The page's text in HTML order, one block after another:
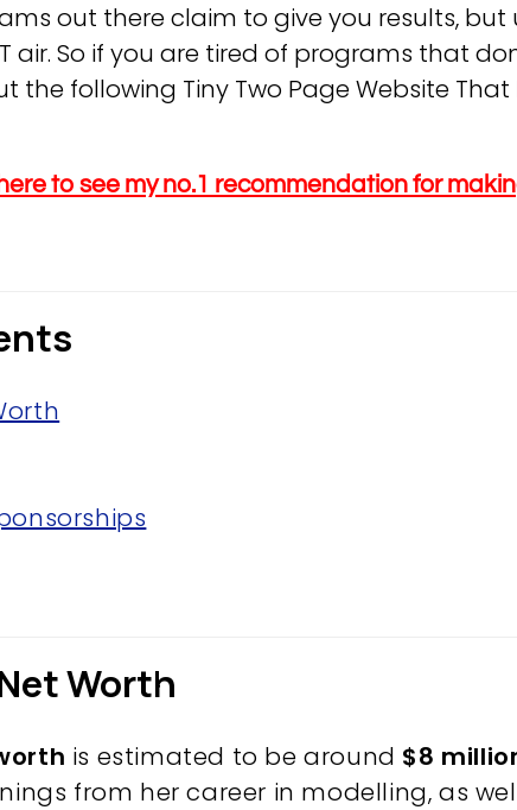
out there claim to give you results,
air. So if you are tired of programs that
the following Tiny Two Page Website That
to see my no.1 recommendation for
Worth
is estimated to be around $8
from her career in modelling, as